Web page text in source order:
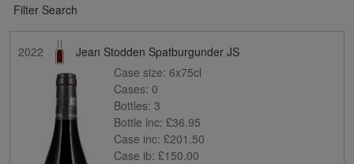
Filter Search
2022
Jean Stodden Spatburgunder JS
Case size: 6x75cl
Cases: 0
Bottles: 3
Bottle inc: £36.95
Case inc: £201.50
Case ib: £150.00